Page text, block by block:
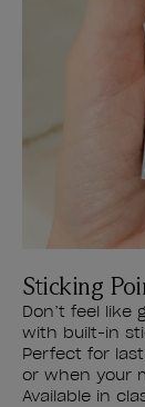
Sticking
Don’t feel like
with built-in
Perfect for
or when your
Available in